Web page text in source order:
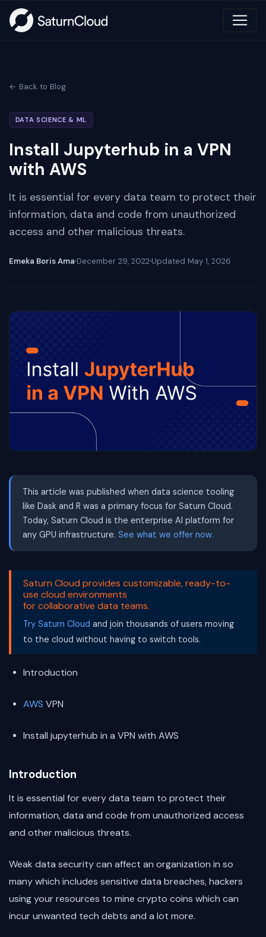
← Back to Blog
DATA SCIENCE & ML
Install Jupyterhub in a VPN
with AWS
It is essential for every data team to protect their
information, data and code from unauthorized
access and other malicious threats.
Emeka Boris Ama December 29, 2022 Updated May 1, 2026
This article was published when data science tooling
like Dask and R was a primary focus for Saturn Cloud.
Today, Saturn Cloud is the enterprise AI platform for
any GPU infrastructure. See what we offer now.
Saturn Cloud provides customizable, ready-to-
use cloud environments
for collaborative data teams.
Try Saturn Cloud and join thousands of users moving
to the cloud without having to switch tools.
Introduction
AWS VPN
Install jupyterhub in a VPN with AWS
Introduction
It is essential for every data team to protect their
information, data and code from unauthorized access
and other malicious threats.
Weak data security can affect an organization in so
many which includes sensitive data breaches, hackers
using your resources to mine crypto coins which can
incur unwanted tech debts and a lot more.